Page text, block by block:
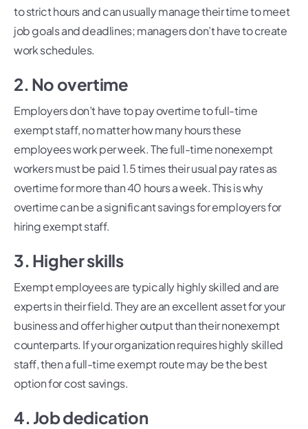
to strict hours and can usually manage their time to meet
job goals and deadlines; managers don’t have to create
work schedules.
2. No overtime
Employers don’t have to pay overtime to full-time
exempt staff, no matter how many hours these
employees work per week. The full-time nonexempt
workers must be paid 1.5 times their usual pay rates as
overtime for more than 40 hours a week. This is why
overtime can be a significant savings for employers for
hiring exempt staff.
3. Higher skills
Exempt employees are typically highly skilled and are
experts in their field. They are an excellent asset for your
business and offer higher output than their nonexempt
counterparts. If your organization requires highly skilled
staff, then a full-time exempt route may be the best
option for cost savings.
4. Job dedication